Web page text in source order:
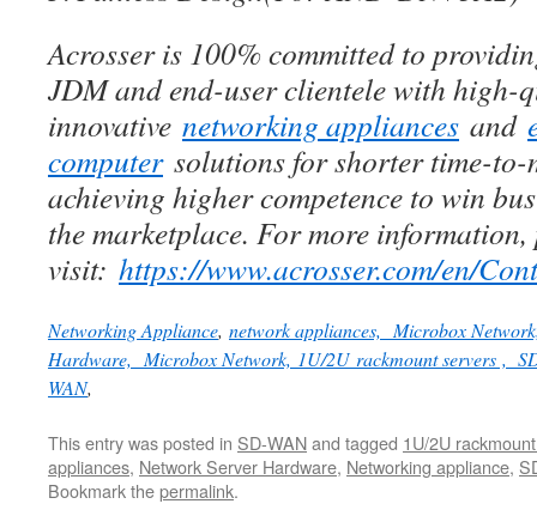
Acrosser is 100% committed to
JDM and end-user clientele with high-
innovative networking appliances and
computersolutions for shorter time-to-
achieving higher competence to win
the marketplace. For more information,
visit: https://www.acrosser.com/en/
Networking Appliance, network appliances, Microbox
Hardware, Microbox Network, 1U/2U rackmount servers ,
WAN,
This entry was posted in SD-WANand tagged 1U/2U
appliances, Network Server Hardware, Networking appliance,
Bookmark thepermalink.